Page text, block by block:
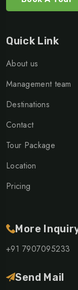
Quick Link
About us
Management team
Destinations
Contact
Tour Package
Location
Pricing
More
+91 7907095233
Send Mail